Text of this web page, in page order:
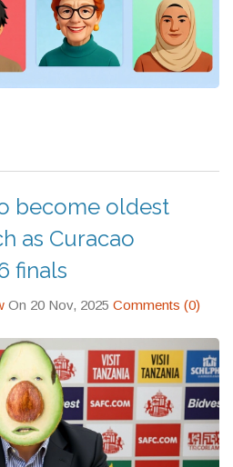
become oldest
as Curacao
finals
On 20 Nov, 2025 Comments (0)